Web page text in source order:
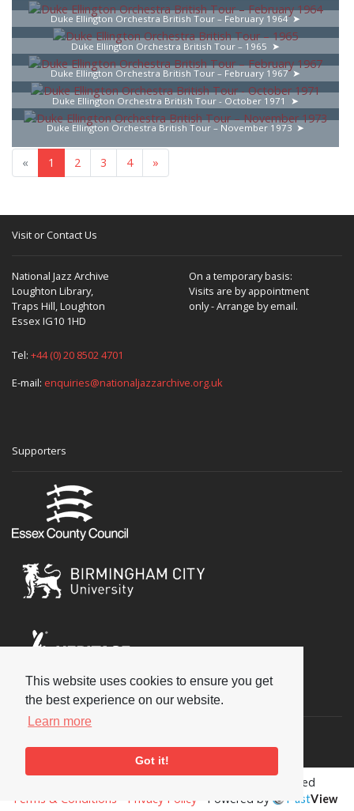
This website uses cookies to ensure you get
the best experience on our website.
Learn more
Got it!
Duke Ellington Orchestra British Tour – February 1964
Duke Ellington Orchestra British Tour – 1965
Duke Ellington Orchestra British Tour – February 1967
Duke Ellington Orchestra British Tour - October 1971
Duke Ellington Orchestra British Tour – November 1973
« 1 2 3 4 »
Visit or Contact Us
National Jazz Archive
Loughton Library,
Traps Hill, Loughton
Essex IG10 1HD
On a temporary basis:
Visits are by appointment
only - Arrange by email.
Tel: +44 (0) 20 8502 4701
E-mail: enquiries@nationaljazzarchive.org.uk
Supporters
Social
Copyright © 2026 National Jazz Archive, all rights reserved
Terms & Conditions
Privacy Policy - Powered by PastView